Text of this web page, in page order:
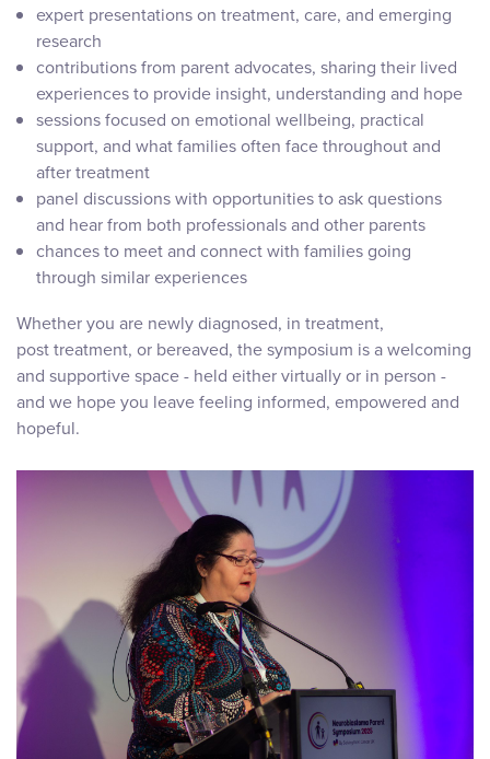
expert presentations on treatment, care, and emerging
research
contributions from parent advocates, sharing their lived
experiences to provide insight, understanding and hope
sessions focused on emotional wellbeing, practical
support, and what families often face throughout and
after treatment
panel discussions with opportunities to ask questions
and hear from both professionals and other parents
chances to meet and connect with families going
through similar experiences
Whether you are newly diagnosed, in treatment,
post treatment, or bereaved, the symposium is a welcoming
and supportive space - held either virtually or in person -
and we hope you leave feeling informed, empowered and
hopeful.